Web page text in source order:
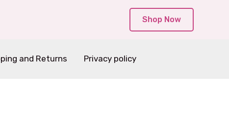
Shop Now
and Returns Privacy policy